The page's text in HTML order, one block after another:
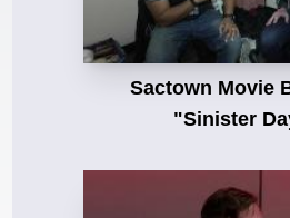
Sactown Movie
"Sinister